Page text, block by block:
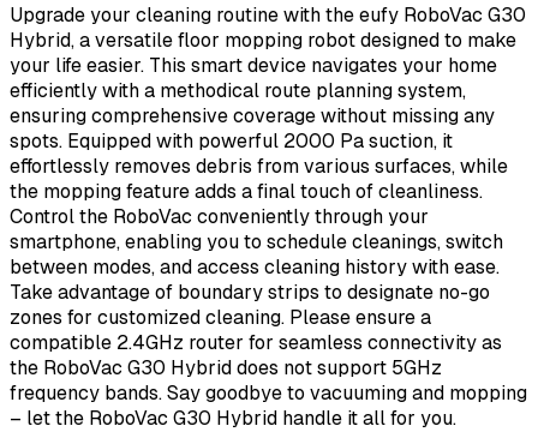
Upgrade your cleaning routine with the eufy RoboVac G30
Hybrid, a versatile floor mopping robot designed to make
your life easier. This smart device navigates your home
efficiently with a methodical route planning system,
ensuring comprehensive coverage without missing any
spots. Equipped with powerful 2000 Pa suction, it
effortlessly removes debris from various surfaces, while
the mopping feature adds a final touch of cleanliness.
Control the RoboVac conveniently through your
smartphone, enabling you to schedule cleanings, switch
between modes, and access cleaning history with ease.
Take advantage of boundary strips to designate no-go
zones for customized cleaning. Please ensure a
compatible 2.4GHz router for seamless connectivity as
the RoboVac G30 Hybrid does not support 5GHz
frequency bands. Say goodbye to vacuuming and mopping
– let the RoboVac G30 Hybrid handle it all for you.